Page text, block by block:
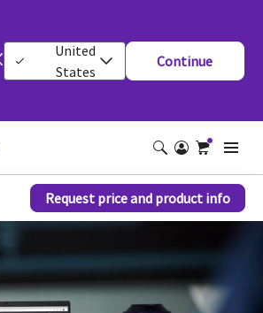
United
States
Continue
Request price and product info